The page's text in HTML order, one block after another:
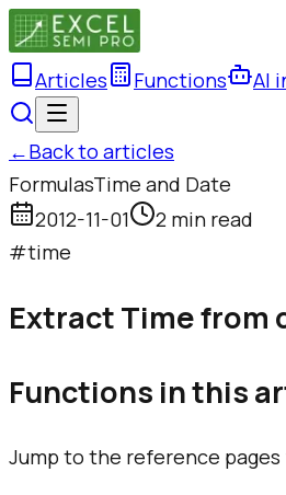
Articles Functions AI
←Back to articles
FormulasTime and Date
2012-11-01
2 min read
#time
Extract Time from
Functions in this
Jump to the reference